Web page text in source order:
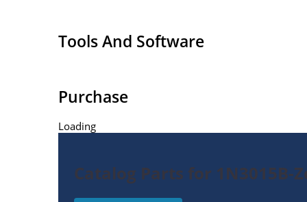
Standard voltage tolerances are +/- 5% with B
with no suffix, consult factory for +/-2% or +/-
Nonsensitive to ESD per MIL-STD-750 Method
Inherently radiation hard as described in
Tools And Software
Purchase
Loading
Catalog Parts for 1N3015B-